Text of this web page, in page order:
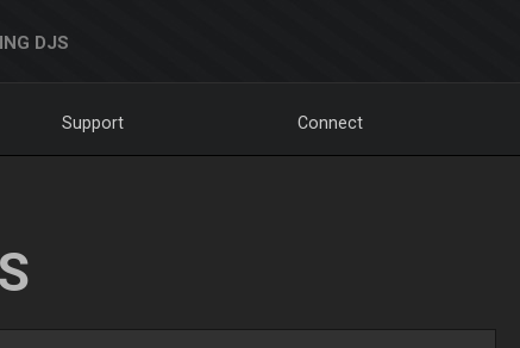
DJS
Support Connect